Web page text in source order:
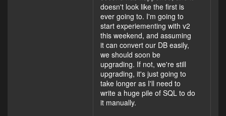
doesn't look like the first is
ever going to. I'm going to
start experiementing with v2
this weekend, and assuming
it can convert our DB easily,
we should soon be
upgrading. If not, we're still
upgrading, it's just going to
take longer as I'll need to
write a huge pile of SQL to do
it manually.